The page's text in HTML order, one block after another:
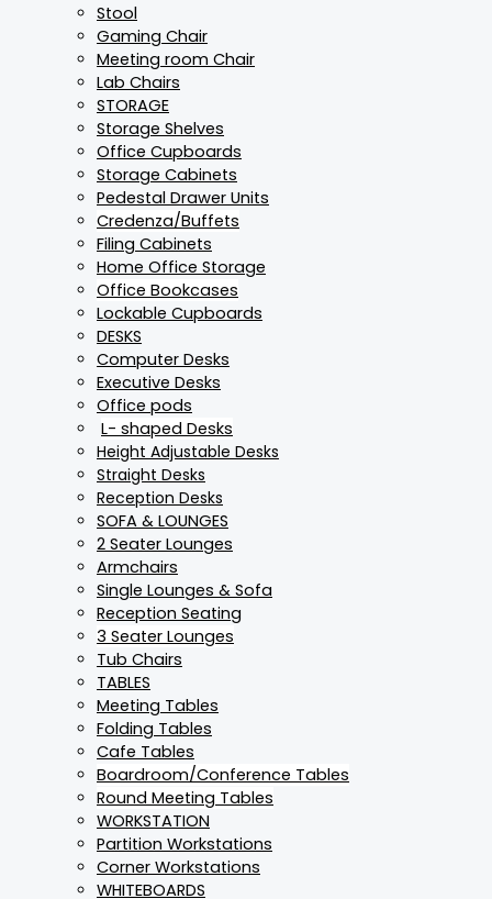
Stool
Gaming Chair
Meeting room Chair
Lab Chairs
STORAGE
Storage Shelves
Office Cupboards
Storage Cabinets
Pedestal Drawer Units
Credenza/Buffets
Filing Cabinets
Home Office Storage
Office Bookcases
Lockable Cupboards
DESKS
Computer Desks
Executive Desks
Office pods
L- shaped Desks
Height Adjustable Desks
Straight Desks
Reception Desks
SOFA & LOUNGES
2 Seater Lounges
Armchairs
Single Lounges & Sofa
Reception Seating
3 Seater Lounges
Tub Chairs
TABLES
Meeting Tables
Folding Tables
Cafe Tables
Boardroom/Conference Tables
Round Meeting Tables
WORKSTATION
Partition Workstations
Corner Workstations
WHITEBOARDS